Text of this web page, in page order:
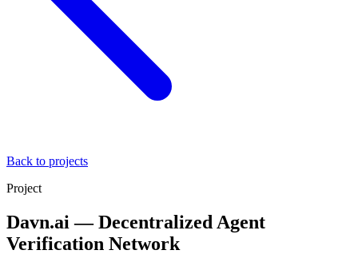
Back to projects
Project
Davn.ai — Decentralized Agent
Verification Network